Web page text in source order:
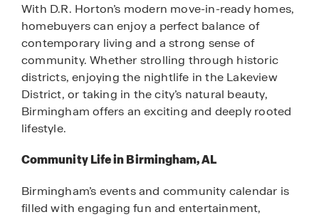
With D.R. Horton’s modern move-in-ready homes,
homebuyers can enjoy a perfect balance of
contemporary living and a strong sense of
community. Whether strolling through historic
districts, enjoying the nightlife in the Lakeview
District, or taking in the city’s natural beauty,
Birmingham offers an exciting and deeply rooted
lifestyle.
Community Life in Birmingham, AL
Birmingham’s events and community calendar is
filled with engaging fun and entertainment,